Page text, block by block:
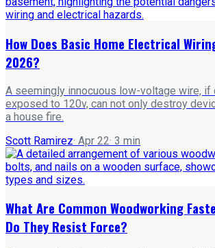
How Does Basic Home Electrical
2026?
A seemingly innocuous low-voltage wire, if
exposed to 120v, can not only destroy
a house fire.
Scott Ramirez· Apr 22· 3 min
What Are Common Woodworking
Do They Resist Force?